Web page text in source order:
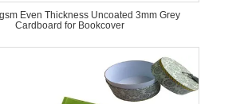
Even Thickness Uncoated 3mm Grey
Cardboard for Bookcover